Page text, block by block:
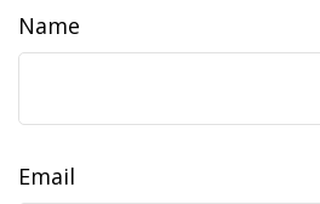
Name
Email